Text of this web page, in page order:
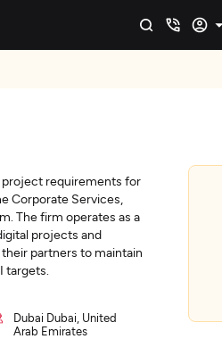
project requirements for
Corporate Services,
The firm operates as a
projects and
partners to maintain
targets.
Dubai Dubai, United
Arab Emirates